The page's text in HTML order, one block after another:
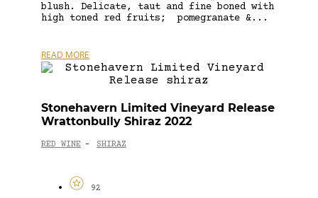
blush. Delicate, taut and fine boned with
high toned red fruits; pomegranate &...
READ MORE
Stonehavern Limited Vineyard Release
Wrattonbully Shiraz 2022
RED WINE - SHIRAZ
92